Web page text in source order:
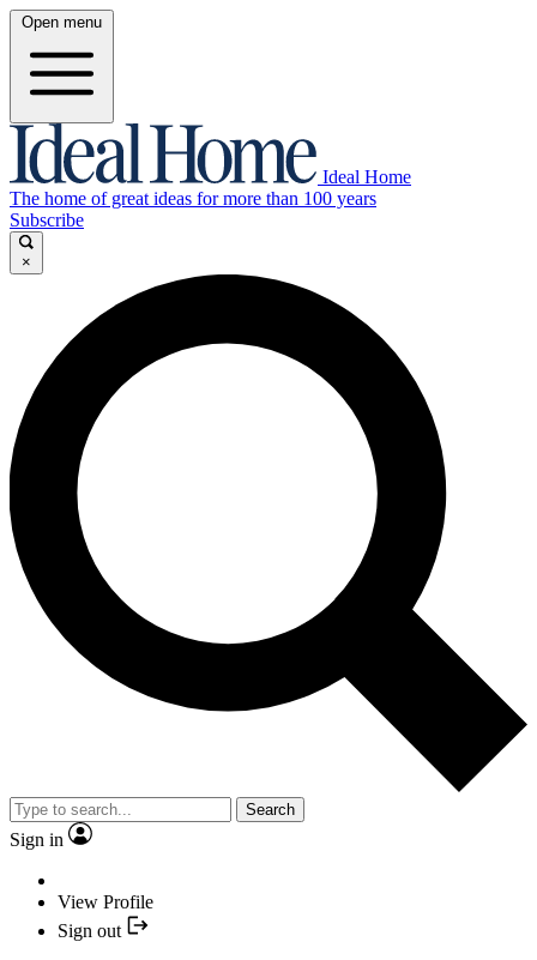
Open menu
Ideal Home
The home of great ideas for more than 100 years
Subscribe
×
Search
Sign in
View Profile
Sign out